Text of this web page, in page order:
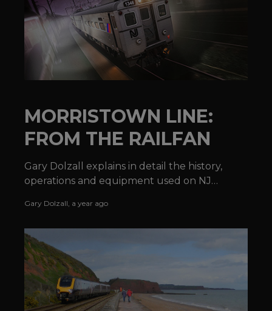
MORRISTOWN LINE:
FROM THE RAILFAN
Gary Dolzall explains in detail the history,
operations and equipment used on NJ
Gary Dolzall, a year ago